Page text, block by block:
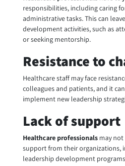
responsibilities, including caring
administrative tasks. This can
development activities, such as
or seeking mentorship.
Resistance to
Healthcare staff may face
colleagues and patients, and it
implement new leadership
Lack of support
Healthcare professionalsmay not
support from their organizations,
leadership development